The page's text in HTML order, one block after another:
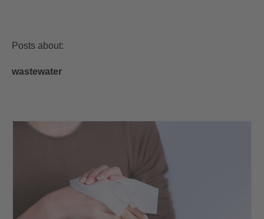
Posts about:
wastewater